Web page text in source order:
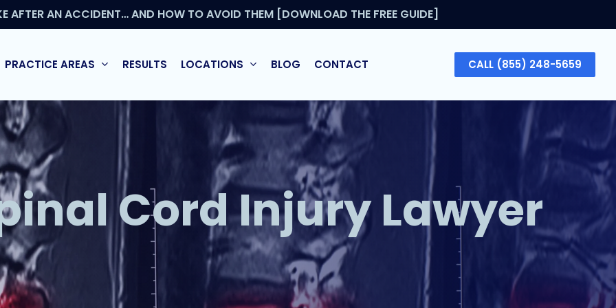
AFTER AN ACCIDENT… AND HOW TO AVOID THEM [DOWNLOAD THE FREE GUIDE]
PRACTICE AREAS RESULTS LOCATIONS BLOG CONTACT CALL (855) 248-5659
Cord Injury Lawyer